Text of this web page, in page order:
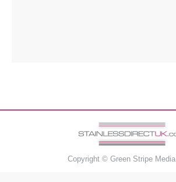
Copyright © Green Stripe Media